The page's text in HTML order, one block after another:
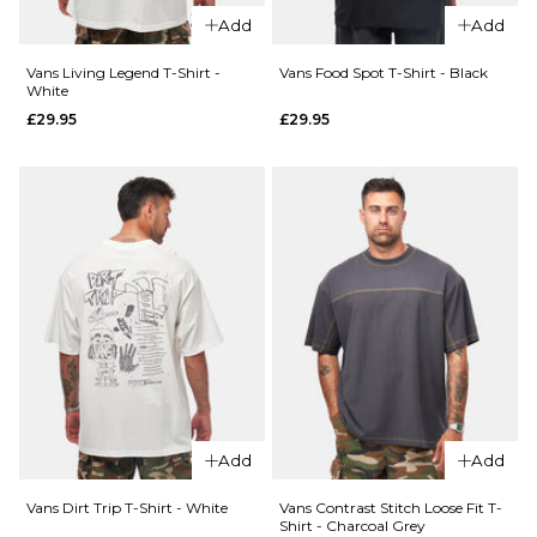
£44.95
S
ADD TO BAG
Size Guide
ADD TO BAG
QUICK ADD
Vans
Pismo
Striped
T-Shirt
-
Classic
White
£44.95
Size Guide
Scratch
T-Shirt
- Black
£29.95
M L
XL
Size Guide
Add
Vans Living Legend T-Shirt -
White
£29.95
Add
Vans Food Spot T-Shirt - Black
£29.95
Add
Vans Dirt Trip T-Shirt - White
Add
Vans Contrast Stitch Loose Fit T-
Shirt - Charcoal Grey